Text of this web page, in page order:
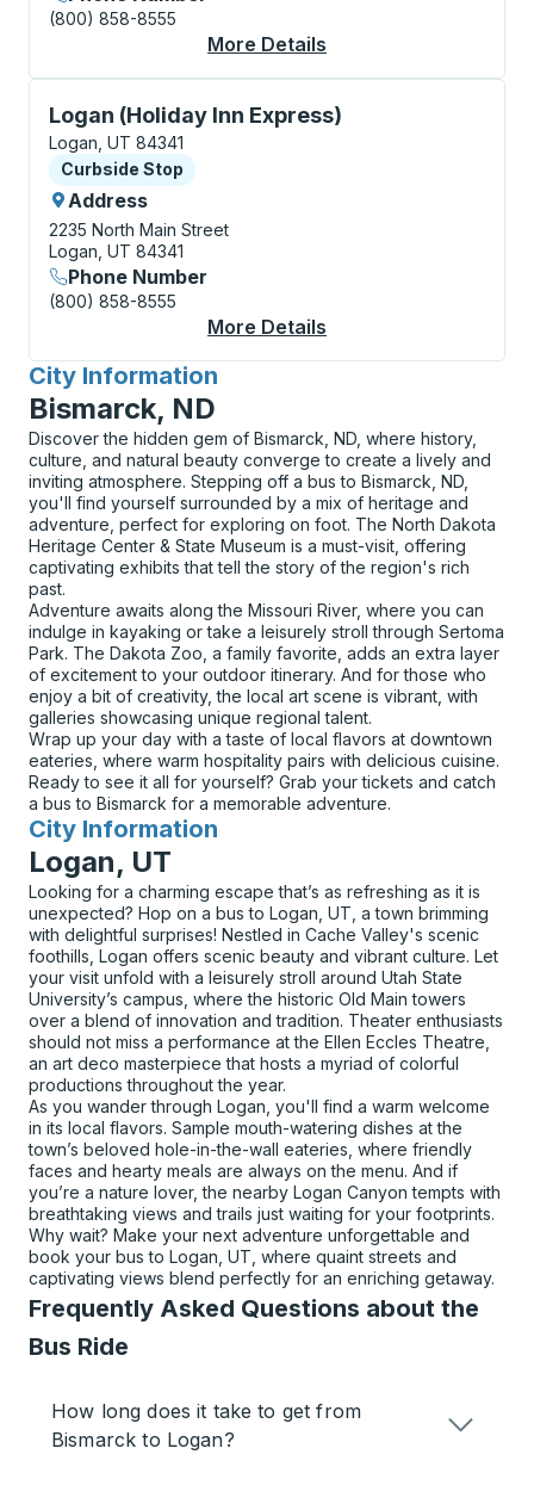
(800) 858-8555
More Details
Logan (Holiday Inn Express)
Curbside Stop, use arrow keys or tab to explore
Logan, UT 84341
Curbside Stop
Curbside Stop
Address
2235 North Main Street
Logan, UT 84341
Phone Number
(800) 858-8555
More Details
City Information
for
Bismarck, ND
Discover the hidden gem of Bismarck, ND, where history,
culture, and natural beauty converge to create a lively and
inviting atmosphere. Stepping off a bus to Bismarck, ND,
you'll find yourself surrounded by a mix of heritage and
adventure, perfect for exploring on foot. The North Dakota
Heritage Center & State Museum is a must-visit, offering
captivating exhibits that tell the story of the region's rich
past.
Adventure awaits along the Missouri River, where you can
indulge in kayaking or take a leisurely stroll through Sertoma
Park. The Dakota Zoo, a family favorite, adds an extra layer
of excitement to your outdoor itinerary. And for those who
enjoy a bit of creativity, the local art scene is vibrant, with
galleries showcasing unique regional talent.
Wrap up your day with a taste of local flavors at downtown
eateries, where warm hospitality pairs with delicious cuisine.
Ready to see it all for yourself? Grab your tickets and catch
a bus to Bismarck for a memorable adventure.
City Information
for
Logan, UT
Looking for a charming escape that’s as refreshing as it is
unexpected? Hop on a bus to Logan, UT, a town brimming
with delightful surprises! Nestled in Cache Valley's scenic
foothills, Logan offers scenic beauty and vibrant culture. Let
your visit unfold with a leisurely stroll around Utah State
University’s campus, where the historic Old Main towers
over a blend of innovation and tradition. Theater enthusiasts
should not miss a performance at the Ellen Eccles Theatre,
an art deco masterpiece that hosts a myriad of colorful
productions throughout the year.
As you wander through Logan, you'll find a warm welcome
in its local flavors. Sample mouth-watering dishes at the
town’s beloved hole-in-the-wall eateries, where friendly
faces and hearty meals are always on the menu. And if
you’re a nature lover, the nearby Logan Canyon tempts with
breathtaking views and trails just waiting for your footprints.
Why wait? Make your next adventure unforgettable and
book your bus to Logan, UT, where quaint streets and
captivating views blend perfectly for an enriching getaway.
Frequently Asked Questions about the
Bus Ride
How long does it take to get from
Bismarck to Logan?